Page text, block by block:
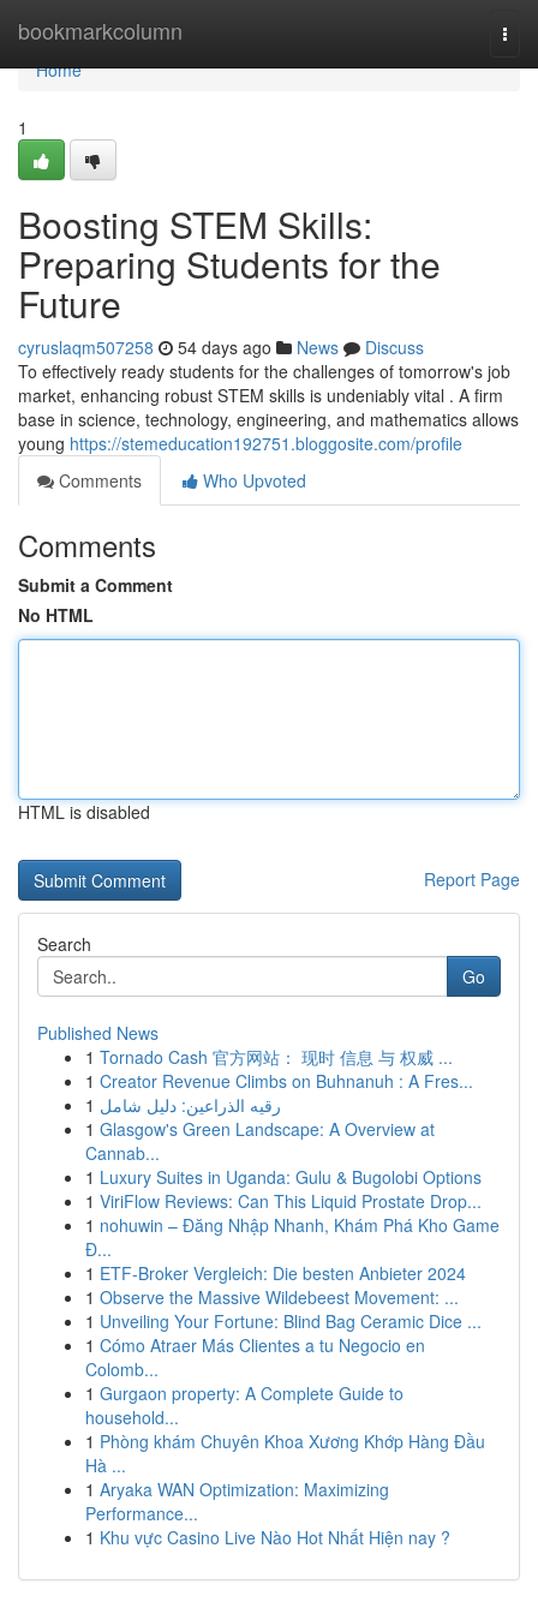
bookmarkcolumn
Home
Home
1
Boosting STEM Skills:
Preparing Students for the
Future
cyruslaqm507258 54 days ago News
Discuss
To effectively ready students for the challenges of tomorrow's job
market, enhancing robust STEM skills is undeniably vital . A firm
base in science, technology, engineering, and mathematics allows
young https://stemeducation192751.bloggosite.com/profile
Comments
Who Upvoted
Comments
Submit a Comment
No HTML
HTML is disabled
Report Page
Search
Go
Published News
1 Tornado Cash 官方网站： 现时 信息 与 权威 ...
1 Creator Revenue Climbs on Buhnanuh : A Fres...
1 رقيه الذراعين: دليل شامل
1 Glasgow's Green Landscape: A Overview at
Cannab...
1 Luxury Suites in Uganda: Gulu & Bugolobi Options
1 ViriFlow Reviews: Can This Liquid Prostate Drop...
1 nohuwin – Đăng Nhập Nhanh, Khám Phá Kho Game
Đ...
1 ETF-Broker Vergleich: Die besten Anbieter 2024
1 Observe the Massive Wildebeest Movement: ...
1 Unveiling Your Fortune: Blind Bag Ceramic Dice ...
1 Cómo Atraer Más Clientes a tu Negocio en
Colomb...
1 Gurgaon property: A Complete Guide to
household...
1 Phòng khám Chuyên Khoa Xương Khớp Hàng Đầu
Hà ...
1 Aryaka WAN Optimization: Maximizing
Performance...
1 Khu vực Casino Live Nào Hot Nhất Hiện nay ?